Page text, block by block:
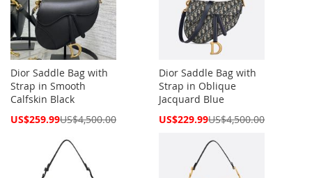
Dior Saddle Bag with
Strap in Smooth
Calfskin Black
Special
US$259.99US$4,500.00
Dior Saddle Bag with
Strap in Oblique
Jacquard Blue
Special
US$229.99US$4,500.00